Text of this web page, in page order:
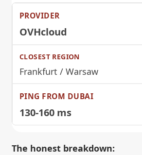
OVHcloud
Frankfurt / Warsaw
130-160 ms
The honest breakdown: